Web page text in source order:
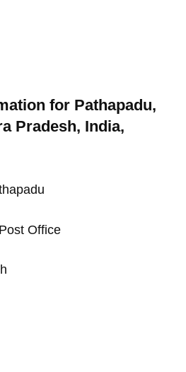
for Pathapadu,
Pradesh, India,
Office